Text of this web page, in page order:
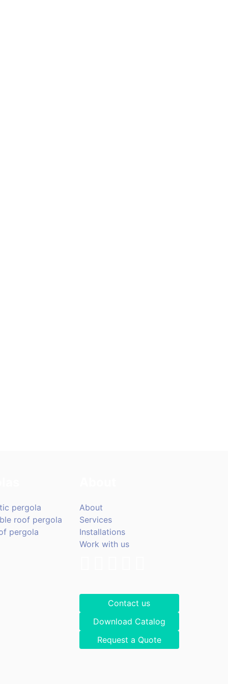
pergola
roof pergola
pergola
About
Services
Installations
Work with us
Contact us
Download Catalog
Request a Quote